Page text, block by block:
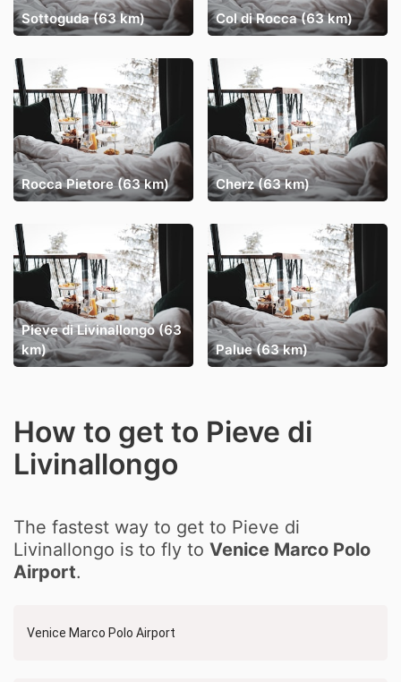
Sottoguda (63 km) Col di Rocca (63 km)
Rocca Pietore (63 km) Cherz (63 km)
Pieve di Livinallongo (63
km)
Palue (63 km)
How to get to Pieve di
Livinallongo
The fastest way to get to Pieve di
Livinallongo is to fly to Venice Marco Polo
Airport.
Venice Marco Polo Airport